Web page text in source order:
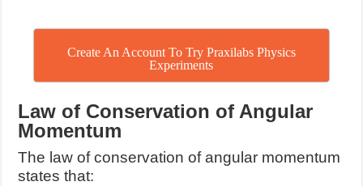
Create An Account To Try Praxilabs Physics
Experiments
Law of Conservation of Angular
Momentum
The law of conservation of angular momentum
states that: